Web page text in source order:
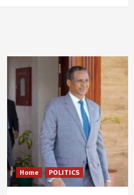
Home POLITICS